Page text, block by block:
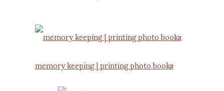
memory keeping | printing photo books